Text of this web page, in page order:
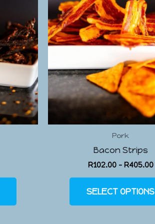
Pork
Bacon Strips
R102.00– R405.00
SELECT OPTIONS